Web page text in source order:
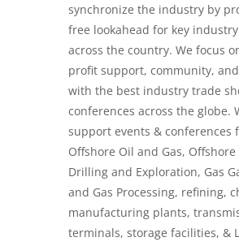
synchronize the industry by
free lookahead for key
across the country. We focus
profit support, community,
with the best industry trade
conferences across the globe.
support events & conferences
Offshore Oil and Gas, Offshore
Drilling and Exploration, Gas
and Gas Processing, refining,
manufacturing plants,
terminals, storage facilities, &